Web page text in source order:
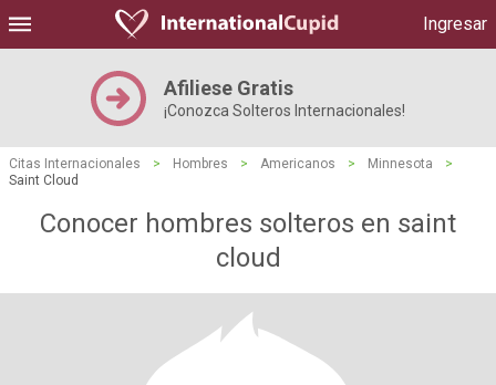
Ingresar
Afiliese Gratis
¡Conozca Solteros Internacionales!
Citas Internacionales > Hombres > Americanos > Minnesota
>
Saint Cloud
Conocer hombres solteros en saint
cloud